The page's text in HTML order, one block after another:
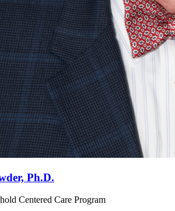
Ph.D.
Centered Care Program